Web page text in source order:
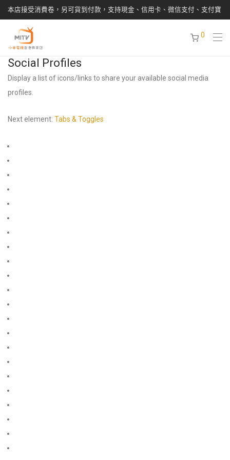
本店接受消費卷，另可貨到付款，支持現金、信用卡、微信支付、支付寶
0
Social Profiles
Display a list of icons/links to share your available social media
profiles.
Next element: Tabs & Toggles